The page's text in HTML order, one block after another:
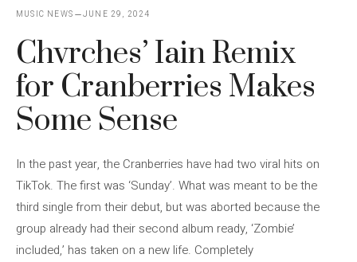
MUSIC NEWS JUNE 29, 2024
Chvrches’ Iain Remix
for Cranberries Makes
Some Sense
In the past year, the Cranberries have had two viral hits on
TikTok. The first was ‘Sunday’. What was meant to be the
third single from their debut, but was aborted because the
group already had their second album ready, ‘Zombie’
included,’ has taken on a new life. Completely